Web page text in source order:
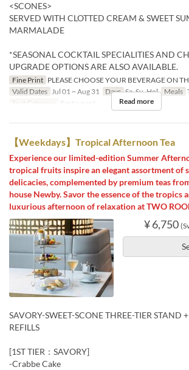
<SCONES>
SERVED WITH CLOTTED CREAM & SWEET
MARMALADE
*SEASONAL COCKTAIL SPECIALITIES AND
UPGRADE OPTIONS ARE ALSO AVAILABLE.
Fine Print PLEASE CHOOSE YOUR BEVERAGE ON
Valid Dates Jul 01 ~ Aug 31 Days Sa, Su, Hol Meals
Seat Category
Restaurant Read more
【Weekdays】Tropical Afternoon Tea
Experience our limited-edition Summer
tropical fruits inspire an elegant assortment of
delicacies, complemented by premium teas
house Newby. Savor the essence of the tropics
luxurious afternoon of relaxation at TWO
¥ 6,750
SAVORY-SWEET-SCONE THREE-TIER STAND
REFILLS
[1ST TIER：SAVORY]
-Crabbe Cake